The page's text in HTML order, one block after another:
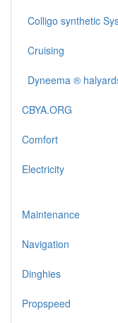
Colligo synthetic
Cruising
Dyneema ®
CBYA.ORG
Comfort
Electricity
Maintenance
Navigation
Dinghies
Propspeed